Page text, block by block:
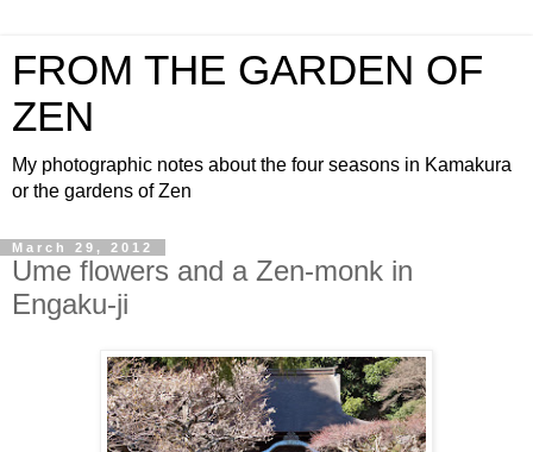
FROM THE GARDEN OF
ZEN
My photographic notes about the four seasons in Kamakura
or the gardens of Zen
March 29, 2012
Ume flowers and a Zen-monk in
Engaku-ji